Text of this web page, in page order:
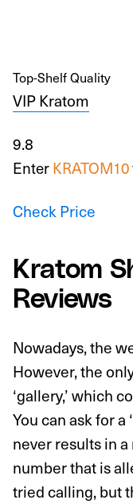
Top-Shelf Quality
VIP Kratom
9.8
EnterKRATOM10
Check Price
Kratom
Reviews
Nowadays, the
However, the
‘gallery,’ which
You can ask for a
never results in
number that is
tried calling, but